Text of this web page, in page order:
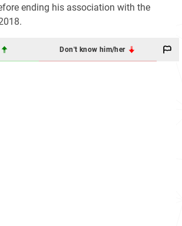
ending his association with the
Don't know him/her